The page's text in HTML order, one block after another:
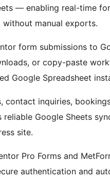
— enabling real-time
without manual exports.
form submissions to
or copy-paste
Google Spreadsheet
contact inquiries,
reliable Google Sheets
site.
Pro Forms and
authentication and